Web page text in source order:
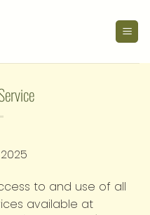
to and use of all
available at